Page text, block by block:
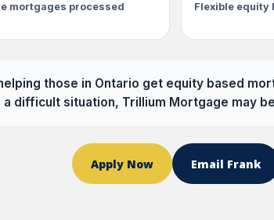
mortgages processed Flexible equity
those in Ontario get equity based
difficult situation, Trillium Mortgage may
Apply Now Email Frank